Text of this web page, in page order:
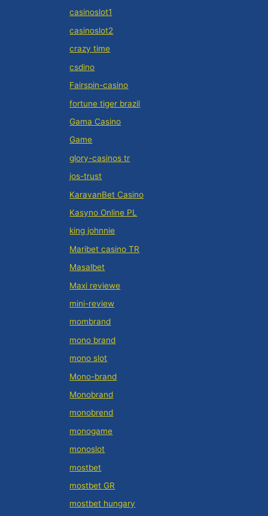
casinoslot1
casinoslot2
crazy time
csdino
Fairspin-casino
fortune tiger brazil
Gama Casino
Game
glory-casinos tr
jos-trust
KaravanBet Casino
Kasyno Online PL
king johnnie
Maribet casino TR
Masalbet
Maxi reviewe
mini-review
mombrand
mono brand
mono slot
Mono-brand
Monobrand
monobrend
monogame
monoslot
mostbet
mostbet GR
mostbet hungary